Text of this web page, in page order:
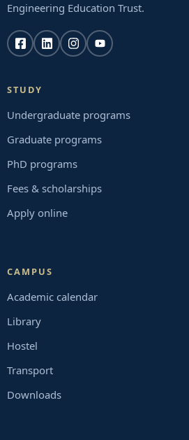
Engineering Education Trust.
STUDY
Undergraduate programs
Graduate programs
PhD programs
Fees & scholarships
Apply online
CAMPUS
Academic calendar
Library
Hostel
Transport
Downloads